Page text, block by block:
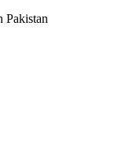
Pakistan